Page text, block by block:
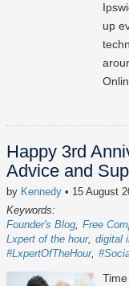
up
Happy 3rd
Advice and
by Kennedy • 15 August
Keywords:
Founder's Blog Free
Lxpert of the hour digital
#LxpertOfTheHour